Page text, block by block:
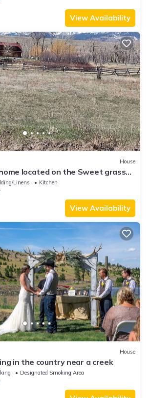
View Availability
House
located on the Sweet grass
Linens
Kitchen
View Availability
House
in the country near a creek
Designated Smoking Area